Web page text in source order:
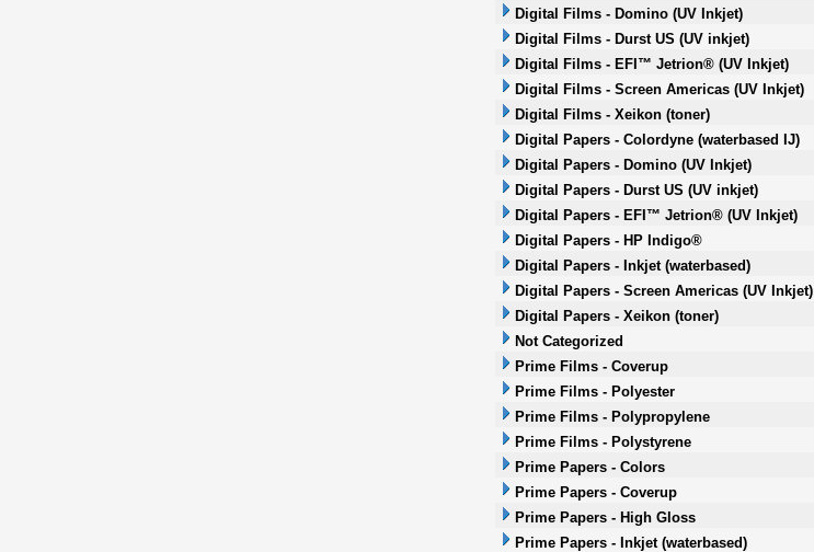
Digital Films - Domino (UV Inkjet)
Digital Films - Durst US (UV inkjet)
Digital Films - EFI™ Jetrion® (UV Inkjet)
Digital Films - Screen Americas (UV Inkjet)
Digital Films - Xeikon (toner)
Digital Papers - Colordyne (waterbased IJ)
Digital Papers - Domino (UV Inkjet)
Digital Papers - Durst US (UV inkjet)
Digital Papers - EFI™ Jetrion® (UV Inkjet)
Digital Papers - HP Indigo®
Digital Papers - Inkjet (waterbased)
Digital Papers - Screen Americas (UV Inkjet)
Digital Papers - Xeikon (toner)
Not Categorized
Prime Films - Coverup
Prime Films - Polyester
Prime Films - Polypropylene
Prime Films - Polystyrene
Prime Papers - Colors
Prime Papers - Coverup
Prime Papers - High Gloss
Prime Papers - Inkjet (waterbased)